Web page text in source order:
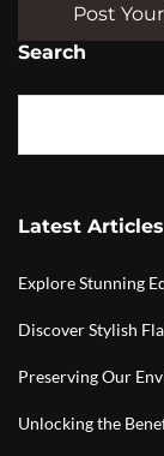
Post
Search
Latest Articles
Explore Stunning
Discover Stylish
Preserving Our
Unlocking the